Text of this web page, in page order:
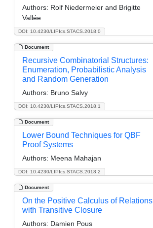
DOI: 10.4230/LIPIcs.STACS.2018.0
Authors: Rolf Niedermeier and Brigitte
Vallée
Document
DOI: 10.4230/LIPIcs.STACS.2018.1
Recursive Combinatorial Structures:
Enumeration, Probabilistic Analysis
and Random Generation
Authors: Bruno Salvy
Document
DOI: 10.4230/LIPIcs.STACS.2018.2
Lower Bound Techniques for QBF
Proof Systems
Authors: Meena Mahajan
Document
On the Positive Calculus of Relations
with Transitive Closure
Authors: Damien Pous